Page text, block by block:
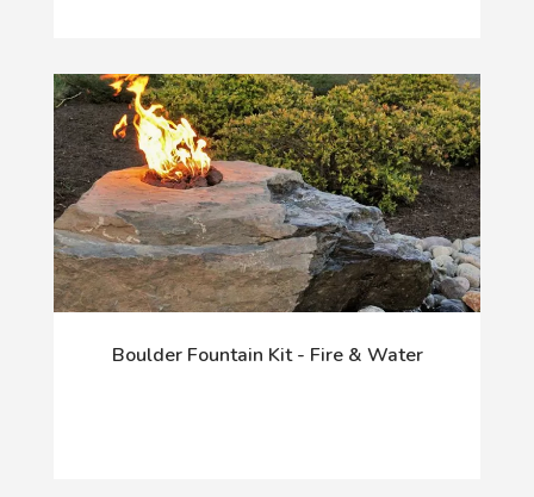
Boulder Fountain Kit - Fire & Water